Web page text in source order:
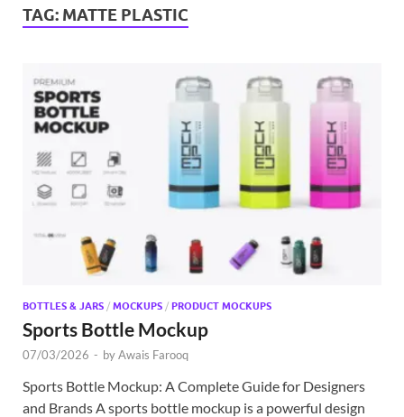
TAG: MATTE PLASTIC
BOTTLES & JARS / MOCKUPS / PRODUCT MOCKUPS
Sports Bottle Mockup
07/03/2026 - byAwais Farooq
Sports Bottle Mockup: A Complete Guide for Designers
and Brands A sports bottle mockup is a powerful design